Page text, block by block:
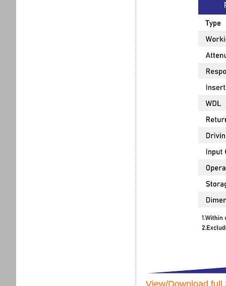
View/Download full